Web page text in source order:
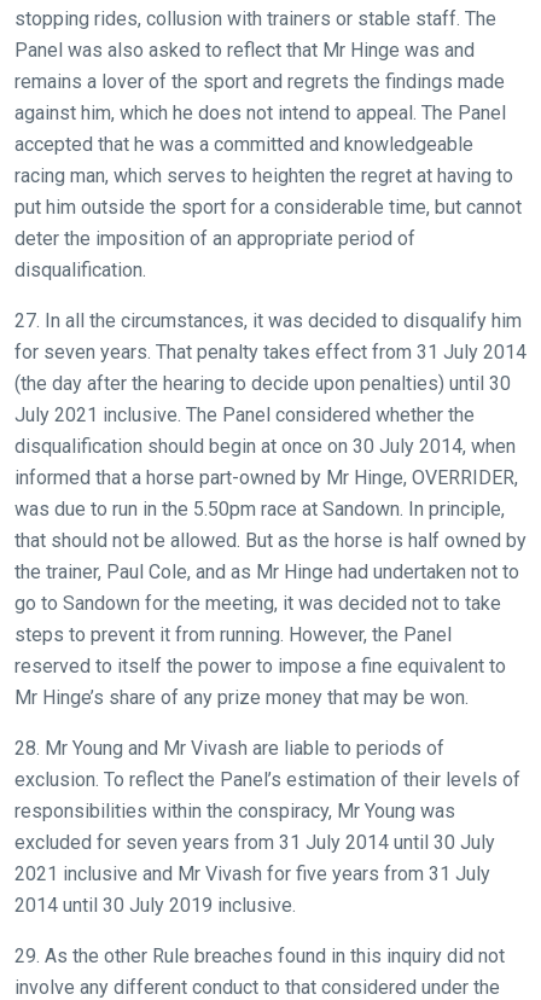
stopping rides, collusion with trainers or stable staff. The
Panel was also asked to reflect that Mr Hinge was and
remains a lover of the sport and regrets the findings made
against him, which he does not intend to appeal. The Panel
accepted that he was a committed and knowledgeable
racing man, which serves to heighten the regret at having to
put him outside the sport for a considerable time, but cannot
deter the imposition of an appropriate period of
disqualification.
27. In all the circumstances, it was decided to disqualify him
for seven years. That penalty takes effect from 31 July 2014
(the day after the hearing to decide upon penalties) until 30
July 2021 inclusive. The Panel considered whether the
disqualification should begin at once on 30 July 2014, when
informed that a horse part-owned by Mr Hinge, OVERRIDER,
was due to run in the 5.50pm race at Sandown. In principle,
that should not be allowed. But as the horse is half owned by
the trainer, Paul Cole, and as Mr Hinge had undertaken not to
go to Sandown for the meeting, it was decided not to take
steps to prevent it from running. However, the Panel
reserved to itself the power to impose a fine equivalent to
Mr Hinge’s share of any prize money that may be won.
28. Mr Young and Mr Vivash are liable to periods of
exclusion. To reflect the Panel’s estimation of their levels of
responsibilities within the conspiracy, Mr Young was
excluded for seven years from 31 July 2014 until 30 July
2021 inclusive and Mr Vivash for five years from 31 July
2014 until 30 July 2019 inclusive.
29. As the other Rule breaches found in this inquiry did not
involve any different conduct to that considered under the